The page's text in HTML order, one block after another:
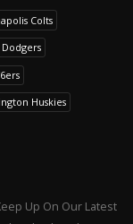
Colts
Dodgers
Huskies
Up On Our Latest